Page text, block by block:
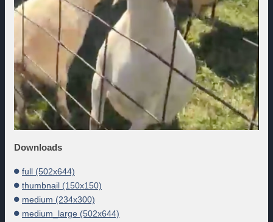
Downloads
full (502x644)
thumbnail (150x150)
medium (234x300)
medium_large (502x644)